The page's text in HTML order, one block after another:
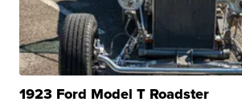
1923 Ford Model T Roadster